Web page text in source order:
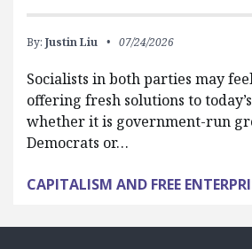
By: Justin Liu 07/24/2026
Socialists in both parties may
offering fresh solutions to
whether it is government-run
Democrats or…
CAPITALISM AND FREE